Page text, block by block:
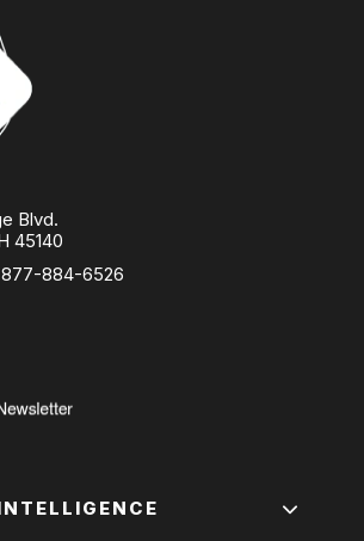
Blvd.
45140
877-884-6526